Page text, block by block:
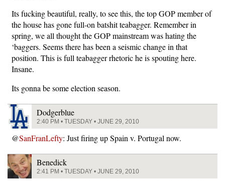
Its fucking beautiful, really, to see this, the top GOP member of
the house has gone full-on batshit teabagger. Remember in
spring, we all thought the GOP mainstream was hating the
‘baggers. Seems there has been a seismic change in that
position. This is full teabagger rhetoric he is spouting here.
Insane.
Its gonna be some election season.
Dodgerblue
2:40 PM • TUESDAY • JUNE 29, 2010
@SanFranLefty: Just firing up Spain v. Portugal now.
Benedick
2:41 PM • TUESDAY • JUNE 29, 2010